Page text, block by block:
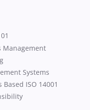
Management
Systems
ISO 14001